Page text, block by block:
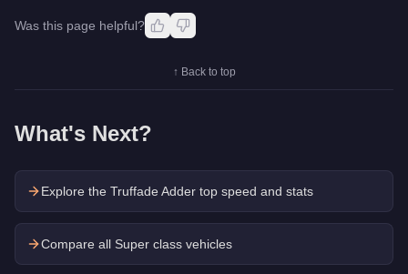
Was this page helpful?
↑ Back to top
What's Next?
Explore the Truffade Adder top speed and stats
Compare all Super class vehicles